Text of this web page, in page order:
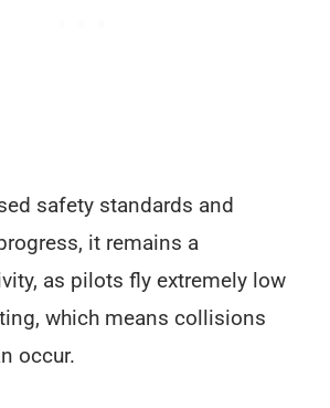
safety standards and
it remains a
as pilots fly extremely low
which means collisions
occur.